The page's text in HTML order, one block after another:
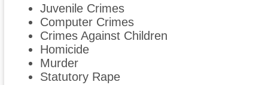
Juvenile Crimes
Computer Crimes
Crimes Against Children
Homicide
Murder
Statutory Rape